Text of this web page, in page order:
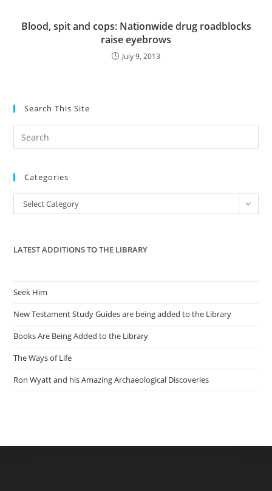
Blood, spit and cops: Nationwide drug roadblocks
raise eyebrows
July 9, 2013
Search This Site
the
Categories
Categories
Select Category
LATEST ADDITIONS TO THE LIBRARY
Seek Him
New Testament Study Guides are being added to the Library
Books Are Being Added to the Library
The Ways of Life
Ron Wyatt and his Amazing Archaeological Discoveries